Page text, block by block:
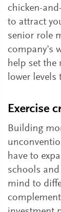
chicken-
to attract
senior role
company’s
help set the
lower levels
Exercise
Building
have to
schools and
mind to